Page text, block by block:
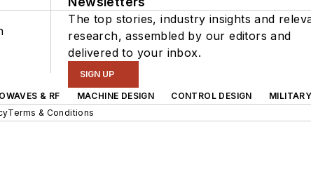
The top stories, industry insights and
research, assembled by our editors and
delivered to your inbox.
SIGN UP
& RF MACHINE DESIGN CONTROL DESIGN
Terms & Conditions